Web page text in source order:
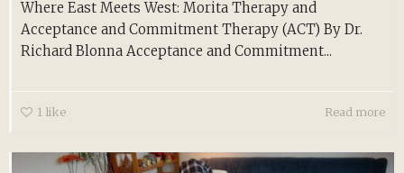
Where East Meets West: Morita Therapy and
Acceptance and Commitment Therapy (ACT) By Dr.
Richard Blonna Acceptance and Commitment...
1 like Read more